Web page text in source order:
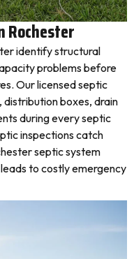
Rochester
identify structural
problems before
Our licensed septic
boxes, drain
during every septic
inspections catch
septic system
to costly emergency